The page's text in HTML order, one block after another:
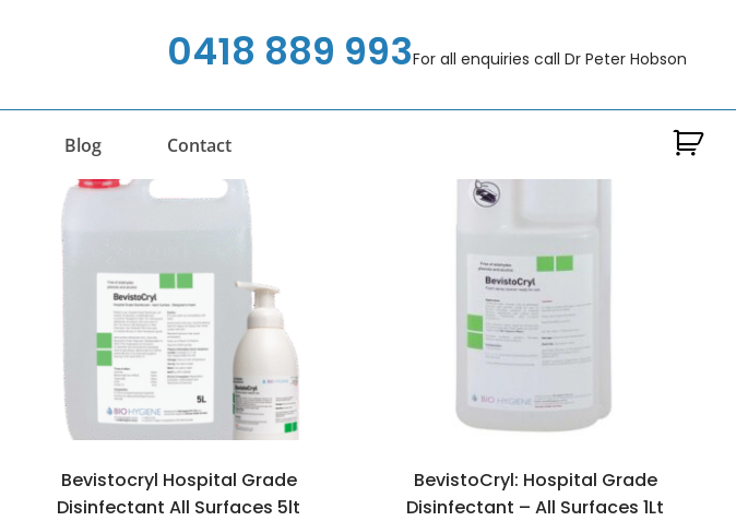
0418 889 993For all enquiries call Dr Peter Hobson
Blog Contact
Bevistocryl Hospital Grade
Disinfectant All Surfaces 5lt
BevistoCryl: Hospital Grade
Disinfectant – All Surfaces 1Lt